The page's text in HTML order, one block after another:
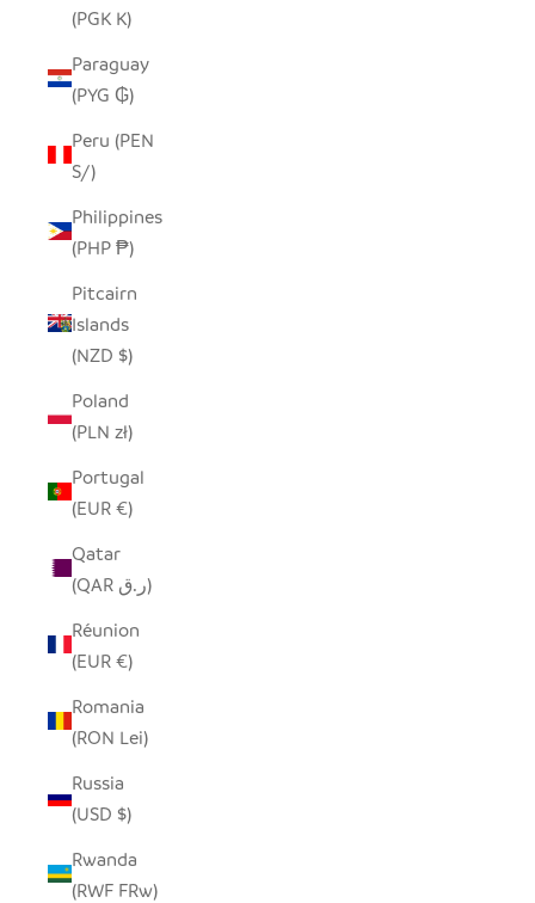
(PGK K)
Paraguay
(PYG ₲)
Peru (PEN
S/)
Philippines
(PHP ₱)
Pitcairn
Islands
(NZD $)
Poland
(PLN zł)
Portugal
(EUR €)
Qatar
(QAR ر.ق)
Réunion
(EUR €)
Romania
(RON Lei)
Russia
(USD $)
Rwanda
(RWF FRw)